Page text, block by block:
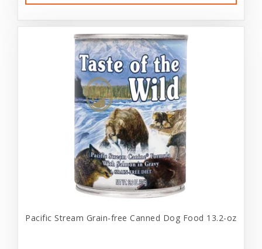
Pacific Stream Grain-free Canned Dog Food 13.2-oz